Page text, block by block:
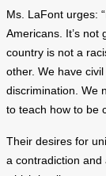
Ms. LaFont urges:
Americans. It’s not
country is not a
other. We have
discrimination. We
to teach how to be
Their desires for
a contradiction and